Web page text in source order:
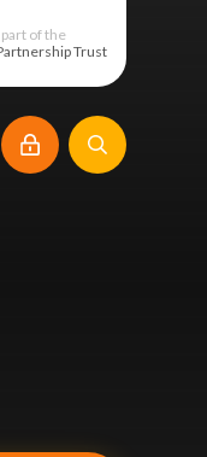
of the
Trust